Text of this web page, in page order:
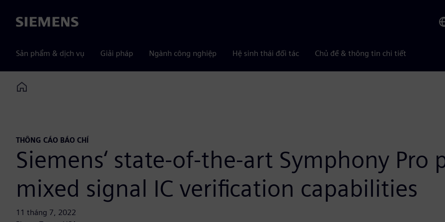
Siemens
Sản phẩm & dịch vụ Giải pháp Ngành công nghiệp Hệ sinh thái đối tác Chủ đề & thông tin chi tiết
Home
THÔNG CÁO BÁO CHÍ
Siemens‘ state-of-the-art Symphony Pro
mixed signal IC verification capabilities
11 tháng 7, 2022